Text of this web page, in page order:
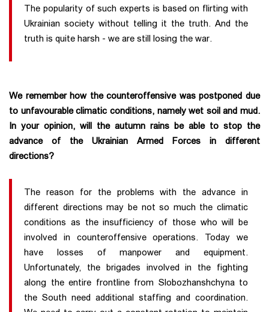
The popularity of such experts is based on flirting with
Ukrainian society without telling it the truth. And the
truth is quite harsh - we are still losing the war.
We remember how the counteroffensive was postponed due
to unfavourable climatic conditions, namely wet soil and mud.
In your opinion, will the autumn rains be able to stop the
advance of the Ukrainian Armed Forces in different
directions?
The reason for the problems with the advance in
different directions may be not so much the climatic
conditions as the insufficiency of those who will be
involved in counteroffensive operations. Today we
have losses of manpower and equipment.
Unfortunately, the brigades involved in the fighting
along the entire frontline from Slobozhanshchyna to
the South need additional staffing and coordination.